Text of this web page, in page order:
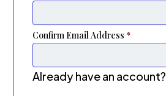
Confirm Email Address *
Already have an account?